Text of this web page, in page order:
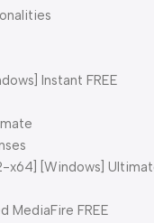
Instant FREE
x64] [Windows]
MediaFire FREE